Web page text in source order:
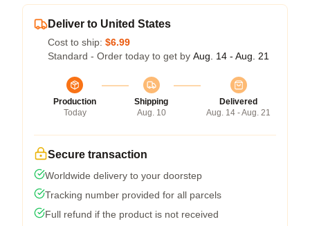
Deliver to United States
Cost to ship: $6.99
Standard - Order today to get by Aug. 14 - Aug. 21
Production
Today
Shipping
Aug. 10
Delivered
Aug. 14 - Aug. 21
Secure transaction
Worldwide delivery to your doorstep
Tracking number provided for all parcels
Full refund if the product is not received